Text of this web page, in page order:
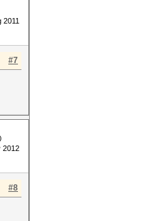
2011
#7
2012
#8